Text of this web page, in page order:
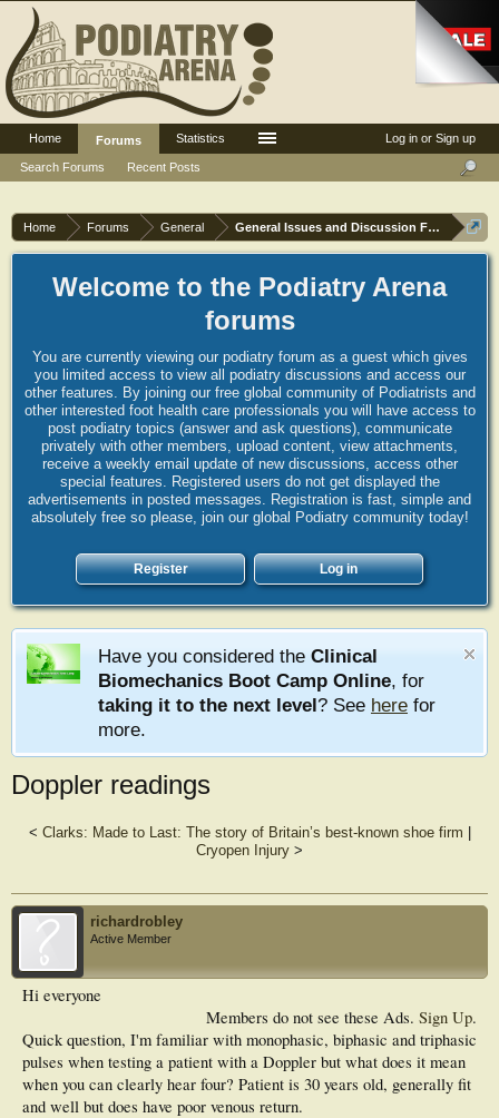
Home Forums General General Issues and Discussion Forum
Welcome to the Podiatry Arena
forums
You are currently viewing our podiatry forum as a guest which gives
you limited access to view all podiatry discussions and access our
other features. By joining our free global community of Podiatrists and
other interested foot health care professionals you will have access to
post podiatry topics (answer and ask questions), communicate
privately with other members, upload content, view attachments,
receive a weekly email update of new discussions, access other
special features. Registered users do not get displayed the
advertisements in posted messages. Registration is fast, simple and
absolutely free so please, join our global Podiatry community today!
Register Log in
Have you considered the Clinical
Biomechanics Boot Camp Online, for
taking it to the next level? See here for
more.
Doppler readings
< Clarks: Made to Last: The story of Britain’s best-known shoe firm
Cryopen Injury >
richardrobley
Active Member
Members do not see these Ads. Sign Up.
Hi everyone
Quick question, I'm familiar with monophasic, biphasic and triphasic
pulses when testing a patient with a Doppler but what does it mean
when you can clearly hear four? Patient is 30 years old, generally fit
and well but does have poor venous return.
Log in or Sign up
Home
Forums
Search Forums
Recent Posts
Statistics